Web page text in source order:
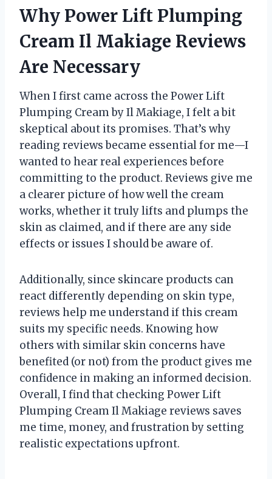
Why Power Lift Plumping
Cream Il Makiage Reviews
Are Necessary
When I first came across the Power Lift
Plumping Cream by Il Makiage, I felt a bit
skeptical about its promises. That’s why
reading reviews became essential for me—I
wanted to hear real experiences before
committing to the product. Reviews give me
a clearer picture of how well the cream
works, whether it truly lifts and plumps the
skin as claimed, and if there are any side
effects or issues I should be aware of.
Additionally, since skincare products can
react differently depending on skin type,
reviews help me understand if this cream
suits my specific needs. Knowing how
others with similar skin concerns have
benefited (or not) from the product gives me
confidence in making an informed decision.
Overall, I find that checking Power Lift
Plumping Cream Il Makiage reviews saves
me time, money, and frustration by setting
realistic expectations upfront.